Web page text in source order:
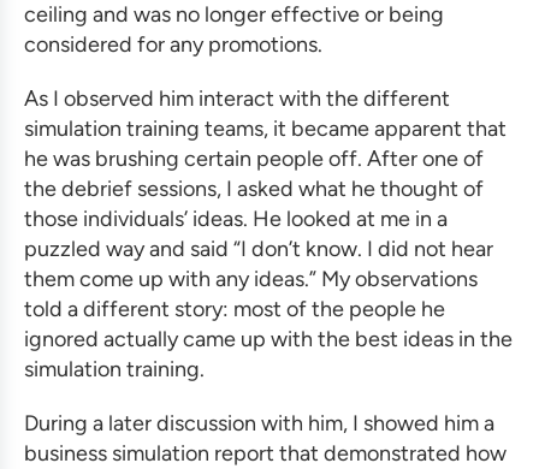
ceiling and was no longer effective or being
considered for any promotions.
As I observed him interact with the different
simulation training teams, it became apparent that
he was brushing certain people off. After one of
the debrief sessions, I asked what he thought of
those individuals’ ideas. He looked at me in a
puzzled way and said “I don’t know. I did not hear
them come up with any ideas.” My observations
told a different story: most of the people he
ignored actually came up with the best ideas in the
simulation training.
During a later discussion with him, I showed him a
business simulation report that demonstrated how